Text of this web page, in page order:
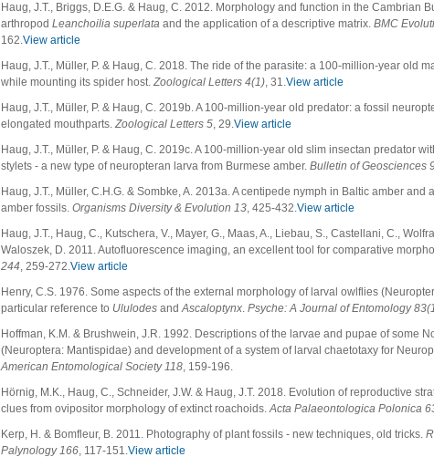
Haug, J.T., Briggs, D.E.G. & Haug, C. 2012. Morphology and function in the Cambrian
arthropod Leanchoilia superlata and the application of a descriptive matrix. BMC
162.View article
Haug, J.T., Müller, P. & Haug, C. 2018. The ride of the parasite: a 100-million-year old
while mounting its spider host. Zoological Letters 4(1), 31.View article
Haug, J.T., Müller, P. & Haug, C. 2019b. A 100-million-year old predator: a fossil
elongated mouthparts. Zoological Letters 5, 29.View article
Haug, J.T., Müller, P. & Haug, C. 2019c. A 100-million-year old slim insectan predator
stylets - a new type of neuropteran larva from Burmese amber. Bulletin of Geosciences
Haug, J.T., Müller, C.H.G. & Sombke, A. 2013a. A centipede nymph in Baltic amber and
amber fossils. Organisms Diversity & Evolution 13, 425-432.View article
Haug, J.T., Haug, C., Kutschera, V., Mayer, G., Maas, A., Liebau, S., Castellani, C.,
Waloszek, D. 2011. Autofluorescence imaging, an excellent tool for comparative
244, 259-272.View article
Henry, C.S. 1976. Some aspects of the external morphology of larval owlflies
particular reference to Ululodes andAscaloptynx. Psyche: A Journal of Entomology
Hoffman, K.M. & Brushwein, J.R. 1992. Descriptions of the larvae and pupae of some
(Neuroptera: Mantispidae) and development of a system of larval chaetotaxy for
American Entomological Society 118, 159-196.
Hörnig, M.K., Haug, C., Schneider, J.W. & Haug, J.T. 2018. Evolution of reproductive
clues from ovipositor morphology of extinct roachoids.Acta Palaeontologica Polonica
Kerp, H. & Bomfleur, B. 2011. Photography of plant fossils - new techniques, old tricks.
Palynology 166, 117-151.View article